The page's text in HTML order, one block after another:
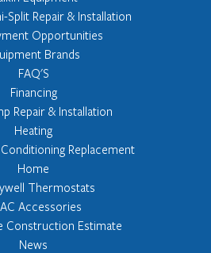
Split Repair & Installation
Opportunities
Brands
FAQ'S
Financing
Repair & Installation
Heating
Replacement
Home
Thermostats
Accessories
Construction Estimate
News